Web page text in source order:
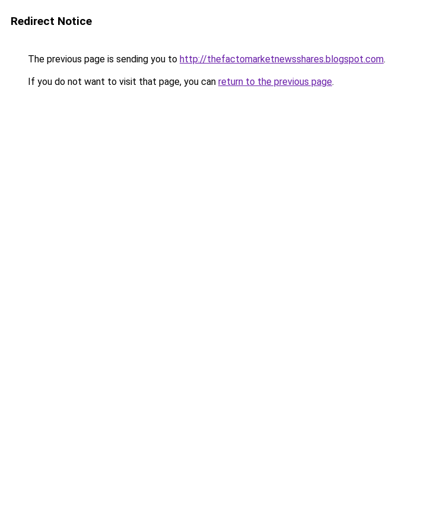
Redirect Notice
The previous page is sending you to http://thefactomarketnewsshares.blogspot.com.
If you do not want to visit that page, you can return to the previous page.